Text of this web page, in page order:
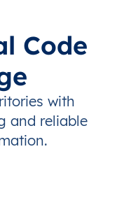
Code
with
and reliable